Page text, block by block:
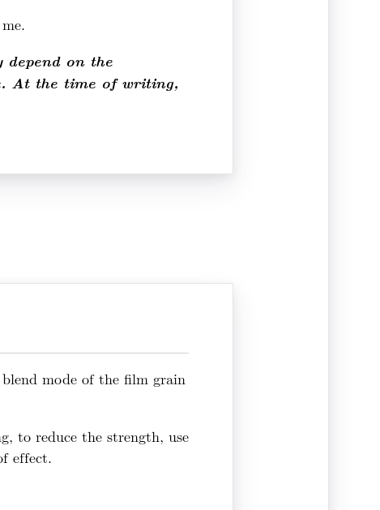
on the
At the time of writing,
mode of the film grain
to reduce the strength, use
effect.